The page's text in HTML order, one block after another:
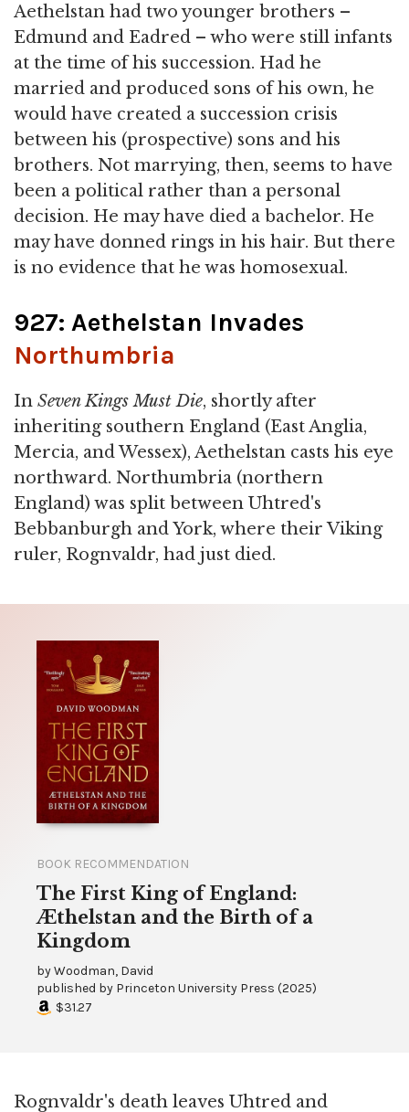
Aethelstan had two younger brothers –
Edmund and Eadred – who were still infants
at the time of his succession. Had he
married and produced sons of his own, he
would have created a succession crisis
between his (prospective) sons and his
brothers. Not marrying, then, seems to have
been a political rather than a personal
decision. He may have died a bachelor. He
may have donned rings in his hair. But there
is no evidence that he was homosexual.
927: Aethelstan Invades
Northumbria
In Seven Kings Must Die, shortly after
inheriting southern England (East Anglia,
Mercia, and Wessex), Aethelstan casts his eye
northward. Northumbria (northern
England) was split between Uhtred's
Bebbanburgh and York, where their Viking
ruler, Rognvaldr, had just died.
BOOK RECOMMENDATION
The First King of England:
Æthelstan and the Birth of a
Kingdom
byWoodman, David
published by Princeton University Press (2025)
$31.27
Rognvaldr's death leaves Uhtred and